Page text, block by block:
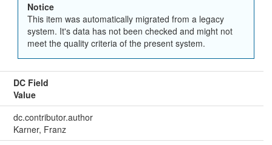
Notice
This item was automatically migrated from a legacy
system. It's data has not been checked and might not
meet the quality criteria of the present system.
DC Field
Value
dc.contributor.author
Karner, Franz